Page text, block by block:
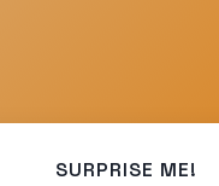
SURPRISE ME!